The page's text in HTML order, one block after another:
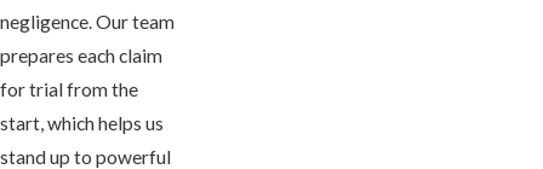
negligence. Our team
prepares each claim
for trial from the
start, which helps us
stand up to powerful